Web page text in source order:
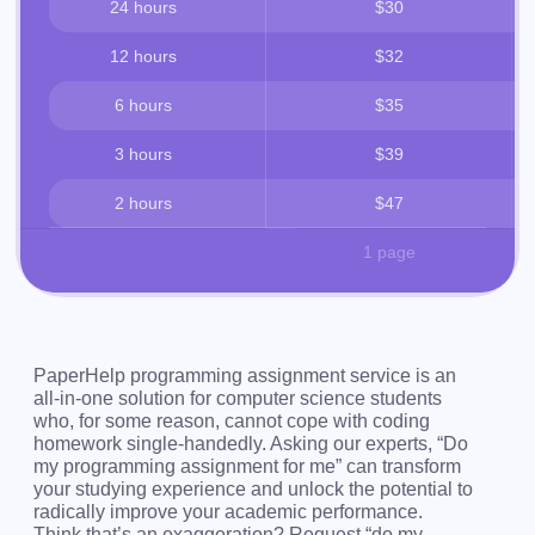
24 hours $30
12 hours $32
6 hours $35
3 hours $39
2 hours $47
1 page
PaperHelp programming assignment service is an
all-in-one solution for computer science students
who, for some reason, cannot cope with coding
homework single-handedly. Asking our experts, “Do
my programming assignment for me” can transform
your studying experience and unlock the potential to
radically improve your academic performance.